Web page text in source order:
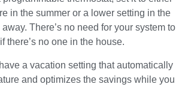
in the summer or a lower setting in the
There’s no need for your system to
there’s no one in the house.
a vacation setting that automatically
and optimizes the savings while you